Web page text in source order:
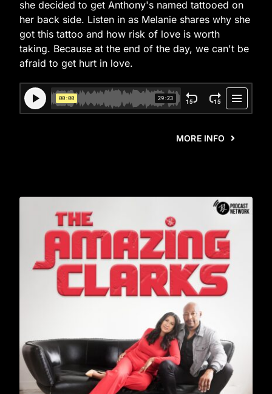
she decided to get Anthony's named tattooed on
her back side. Listen in as Melanie shares why she
got this tattoo and how risk of love is worth
taking. Because at the end of the day, we can't be
afraid to get hurt in love.
MORE INFO